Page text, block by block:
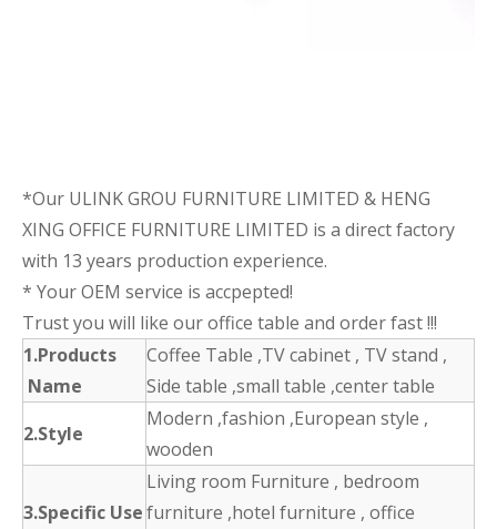
*Our ULINK GROU FURNITURE LIMITED & HENG
XING OFFICE FURNITURE LIMITED is a direct factory
with 13 years production experience.
* Your OEM service is accpepted!
Trust you will like our office table and order fast !!!
1.Products
Name
Coffee Table ,TV cabinet , TV stand ,
Side table ,small table ,center table
2.Style
Modern ,fashion ,European style ,
wooden
3.Specific Use
Living room Furniture , bedroom
furniture ,hotel furniture , office